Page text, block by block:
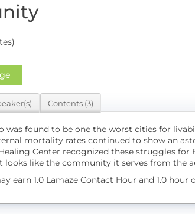
Contents (3)
was found to be one the worst cities for
mortality rates continued to show an
Center recognized these struggles
looks like the community it serves from the
earn 1.0 Lamaze Contact Hour and 1.0 hour